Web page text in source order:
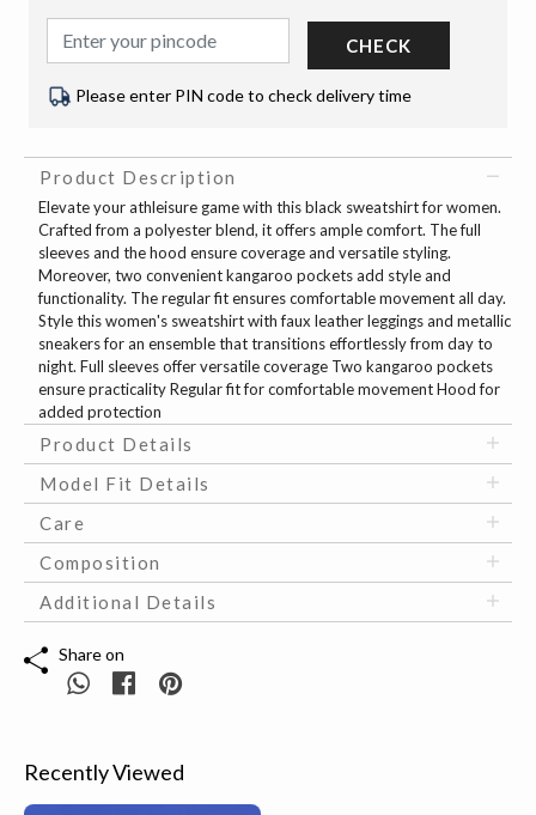
CHECK
Please enter PIN code to check delivery time
Product Description
Elevate your athleisure game with this black sweatshirt for women.
Crafted from a polyester blend, it offers ample comfort. The full
sleeves and the hood ensure coverage and versatile styling.
Moreover, two convenient kangaroo pockets add style and
functionality. The regular fit ensures comfortable movement all day.
Style this women's sweatshirt with faux leather leggings and metallic
sneakers for an ensemble that transitions effortlessly from day to
night. Full sleeves offer versatile coverage Two kangaroo pockets
ensure practicality Regular fit for comfortable movement Hood for
added protection
Product Details
Model Fit Details
Care
Composition
Additional Details
Share on
Recently Viewed